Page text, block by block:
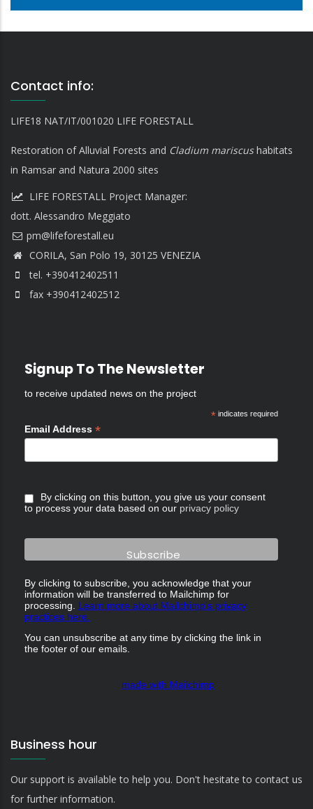
Contact info:
LIFE18 NAT/IT/001020 LIFE FORESTALL
Restoration of Alluvial Forests and Cladium mariscushabitats
in Ramsar and Natura 2000 sites
LIFE FORESTALL Project Manager:
dott. Alessandro Meggiato
CORILA, San Polo 19, 30125 VENEZIA
tel. +390412402511
fax +390412402512
Signup To The Newsletter
to receive updated news on the project
*indicates required
Email Address *
By clicking on this button, you give us your consent
to process your data based on our privacy policy
By clicking to subscribe, you acknowledge that your
information will be transferred to Mailchimp for
processing. Learn more about Mailchimp's privacy
practices here.
You can unsubscribe at any time by clicking the link in
the footer of our emails.
made with Mailchimp
Business hour
Our support is available to help you. Don't hesitate to contact us
for further information.